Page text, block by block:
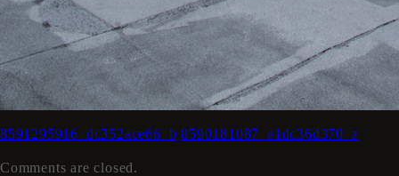
8591295916_dc352ace66_b 8590181087_e1dc36d370_z
Comments are closed.